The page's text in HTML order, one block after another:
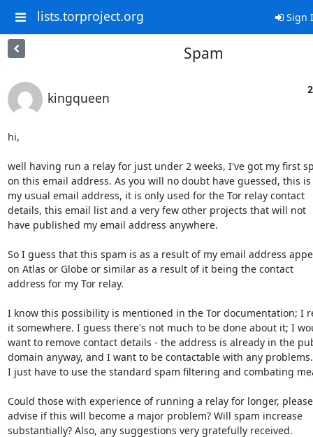
lists.torproject.org Sign
Spam
kingqueen
hi,
well having run a relay for just under 2 weeks, I've got my first
on this email address. As you will no doubt have guessed, this
my usual email address, it is only used for the Tor relay contact
details, this email list and a very few other projects that will not
have published my email address anywhere.
So I guess that this spam is as a result of my email address
on Atlas or Globe or similar as a result of it being the contact
address for my Tor relay.
I know this possibility is mentioned in the Tor documentation; I
it somewhere. I guess there's not much to be done about it; I
want to remove contact details - the address is already in the
domain anyway, and I want to be contactable with any
I just have to use the standard spam filtering and combating
Could those with experience of running a relay for longer, please
advise if this will become a major problem? Will spam increase
substantially? Also, any suggestions very gratefully received.